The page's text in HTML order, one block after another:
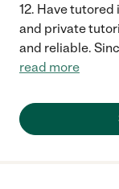
12. Have
and private
and reliable.
read more